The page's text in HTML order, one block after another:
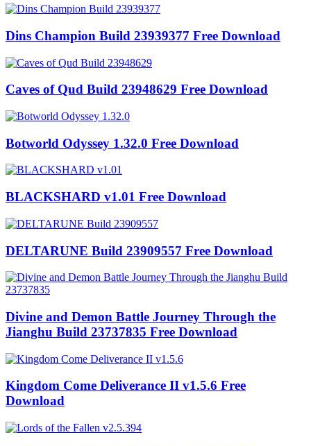
Dins Champion Build 23939377 Free Download
Caves of Qud Build 23948629 Free Download
Botworld Odyssey 1.32.0 Free Download
BLACKSHARD v1.01 Free Download
DELTARUNE Build 23909557 Free Download
Divine and Demon Battle Journey Through the
Jianghu Build 23737835 Free Download
Kingdom Come Deliverance II v1.5.6 Free
Download